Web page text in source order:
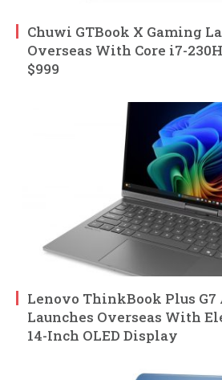
Chuwi GTBook X Gaming
Overseas With Core i7-
$999
Lenovo ThinkBook Plus
Launches Overseas With
14-Inch OLED Display